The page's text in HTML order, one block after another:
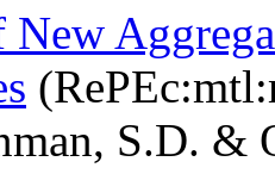
New
S.D. &